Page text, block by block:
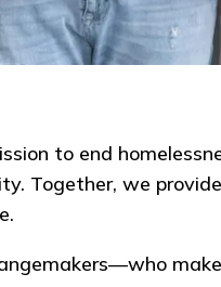
to end
Together, we